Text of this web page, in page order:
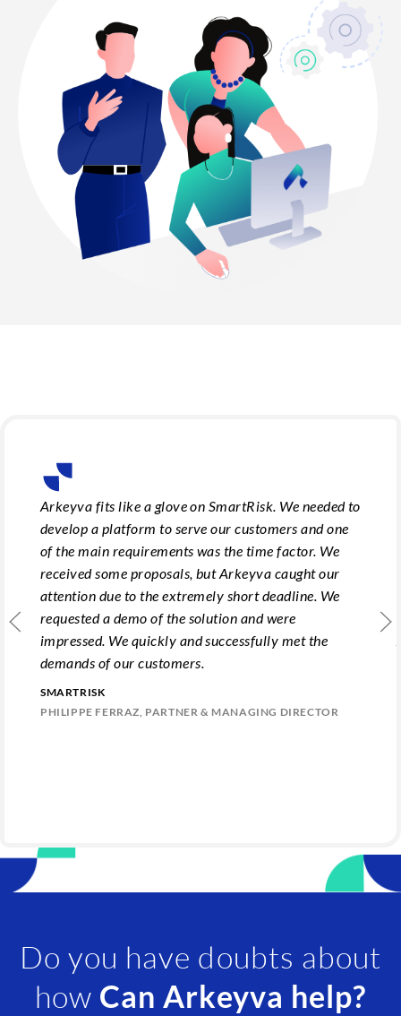
Arkeyva fits like a glove on SmartRisk. We needed to
develop a platform to serve our customers and one
of the main requirements was the time factor. We
received some proposals, but Arkeyva caught our
attention due to the extremely short deadline. We
requested a demo of the solution and were
impressed. We quickly and successfully met the
demands of our customers.
SMARTRISK
PHILIPPE FERRAZ, PARTNER & MANAGING DIRECTOR
Do you have doubts about
how Can Arkeyva help?